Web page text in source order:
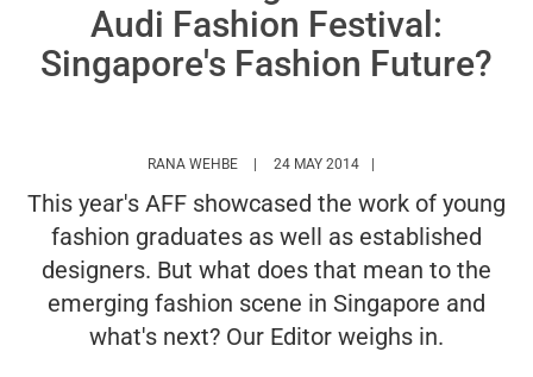
Audi Fashion Festival:
Singapore's Fashion Future?
RANA WEHBE HTTPS://WWW.MARIEFRANCEASIA.COM/
24 MAY 2014
This year's AFF showcased the work of young
fashion graduates as well as established
designers. But what does that mean to the
emerging fashion scene in Singapore and
what's next? Our Editor weighs in.